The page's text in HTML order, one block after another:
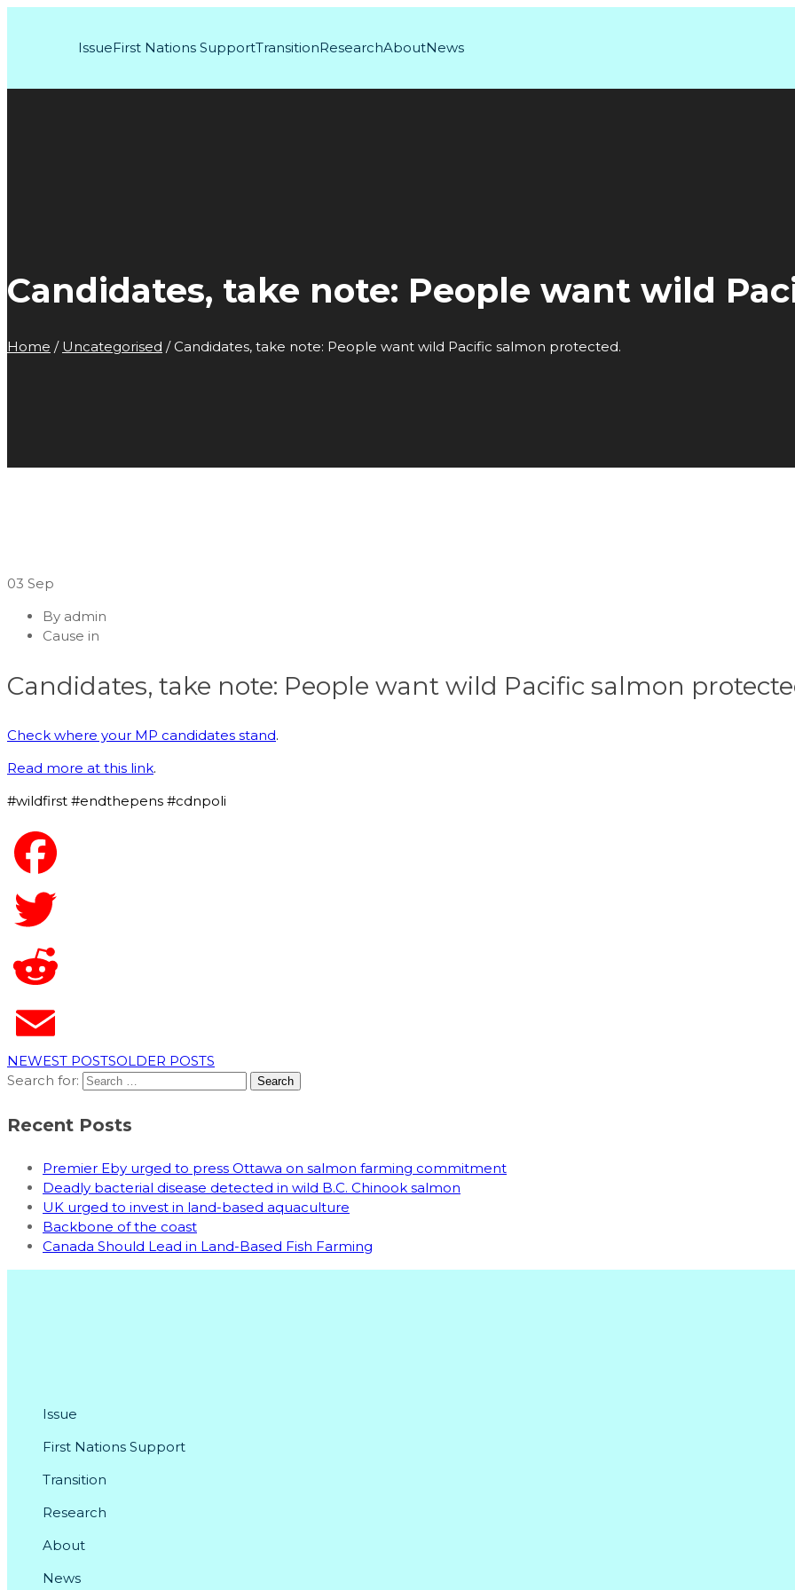
IssueFirst Nations SupportTransitionResearchAboutNews
Candidates, take note: People want wild
Home / Uncategorised / Candidates, take note: People want wild Pacific salmon protected.
03 Sep
By admin
Cause in
Candidates, take note: People want wild Pacific salmon
Check where your MP candidates stand.
Read more at this link.
#wildfirst #endthepens #cdnpoli
NEWEST POSTSOLDER POSTS
Search for:
Recent Posts
Premier Eby urged to press Ottawa on salmon farming commitment
Deadly bacterial disease detected in wild B.C. Chinook salmon
UK urged to invest in land-based aquaculture
Backbone of the coast
Canada Should Lead in Land-Based Fish Farming
Issue
First Nations Support
Transition
Research
About
News